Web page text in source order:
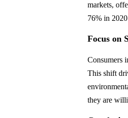
markets,
76% in
Focus on
Consumers
This shift
they are